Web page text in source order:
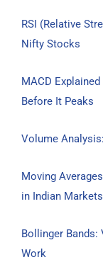
RSI (Relative
Nifty Stocks
MACD
Before It Peaks
Volume
Moving
in Indian
Bollinger
Work